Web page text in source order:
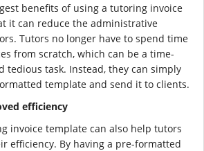
benefits of using a tutoring invoice
it can reduce the administrative
Tutors no longer have to spend time
from scratch, which can be a time-
tedious task. Instead, they can simply
template and send it to clients.
efficiency
invoice template can also help tutors
efficiency. By having a pre-formatted